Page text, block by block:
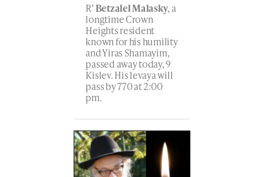
R’Betzalel Malasky, a
longtime Crown
Heights resident
known for his humility
and Yiras Shamayim,
passed away today, 9
Kislev. His levaya will
pass by 770 at 2:00
pm.